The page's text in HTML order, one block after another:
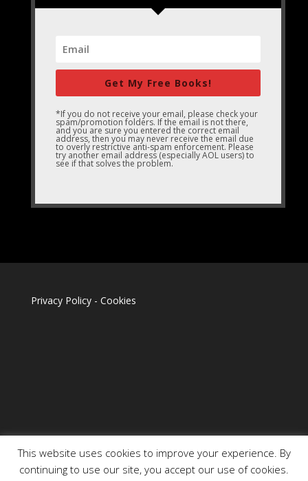
Get My Free Books!
*If you do not receive your email, please check your
spam/promotion folders. If the email is not there,
and you are sure you entered the correct email
address, then you may never receive the email due
to overly restrictive anti-spam enforcement. Please
try another email address (especially AOL users) to
see if that solves the problem.
Privacy Policy- Cookies
This website uses cookies to improve your experience. By
continuing to use our site, you accept our use of cookies.